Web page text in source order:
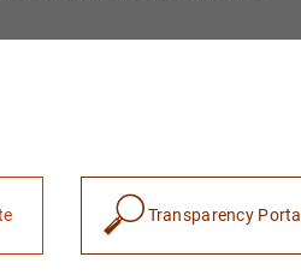
Transparency Portal